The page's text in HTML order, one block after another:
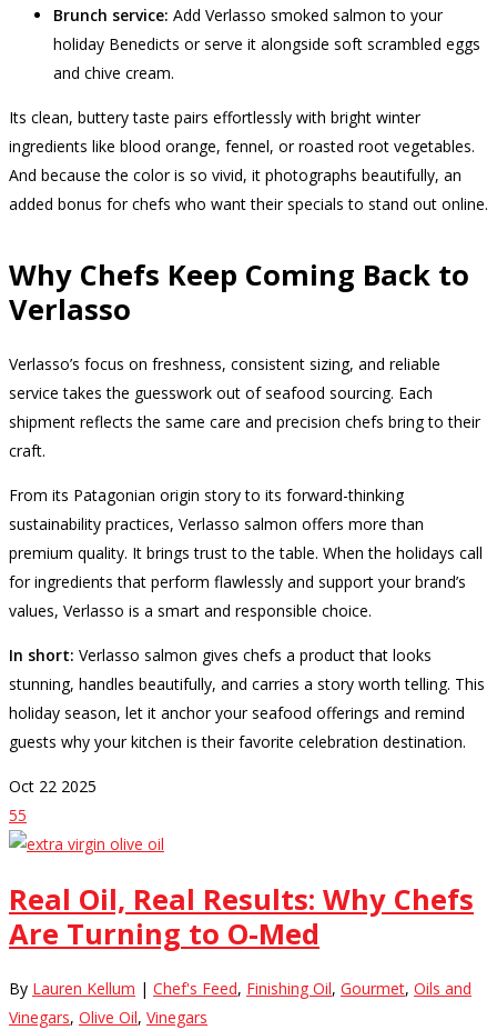
Brunch service: Add Verlasso smoked salmon to your
holiday Benedicts or serve it alongside soft scrambled eggs
and chive cream.
Its clean, buttery taste pairs effortlessly with bright winter
ingredients like blood orange, fennel, or roasted root vegetables.
And because the color is so vivid, it photographs beautifully, an
added bonus for chefs who want their specials to stand out online.
Why Chefs Keep Coming Back to
Verlasso
Verlasso’s focus on freshness, consistent sizing, and reliable
service takes the guesswork out of seafood sourcing. Each
shipment reflects the same care and precision chefs bring to their
craft.
From its Patagonian origin story to its forward-thinking
sustainability practices, Verlasso salmon offers more than
premium quality. It brings trust to the table. When the holidays call
for ingredients that perform flawlessly and support your brand’s
values, Verlasso is a smart and responsible choice.
In short: Verlasso salmon gives chefs a product that looks
stunning, handles beautifully, and carries a story worth telling. This
holiday season, let it anchor your seafood offerings and remind
guests why your kitchen is their favorite celebration destination.
Oct 22 2025
55
Real Oil, Real Results: Why Chefs
Are Turning to O-Med
By Lauren Kellum | Chef's Feed, Finishing Oil, Gourmet, Oils and
Vinegars, Olive Oil, Vinegars